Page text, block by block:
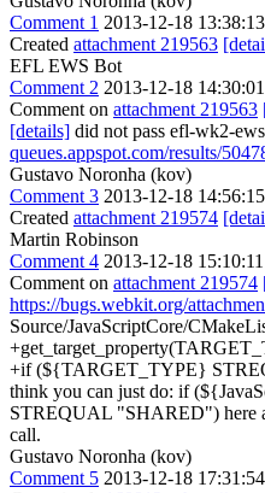
Comment 1 2013-12-18
Created attachment 219563
EFL EWS Bot
Comment 2 2013-12-18
Comment on attachment 219563
[details] did not pass efl-wk2-
queues.appspot.com/results/
Gustavo Noronha (kov)
Comment 3 2013-12-18
Created attachment 219574
Martin Robinson
Comment 4 2013-12-18
Comment on attachment 219574
https://bugs.webkit.org/
Source/JavaScriptCore/
+if (${TARGET_TYPE}
think you can just do: if
STREQUAL "SHARED") here
call.
Gustavo Noronha (kov)
Comment 5 2013-12-18